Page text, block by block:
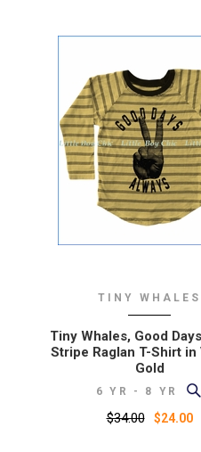
TINY WHALES
Tiny Whales, Good
Stripe Raglan T-Shirt in
Gold
6 YR - 8 YR
$34.00 $24.00